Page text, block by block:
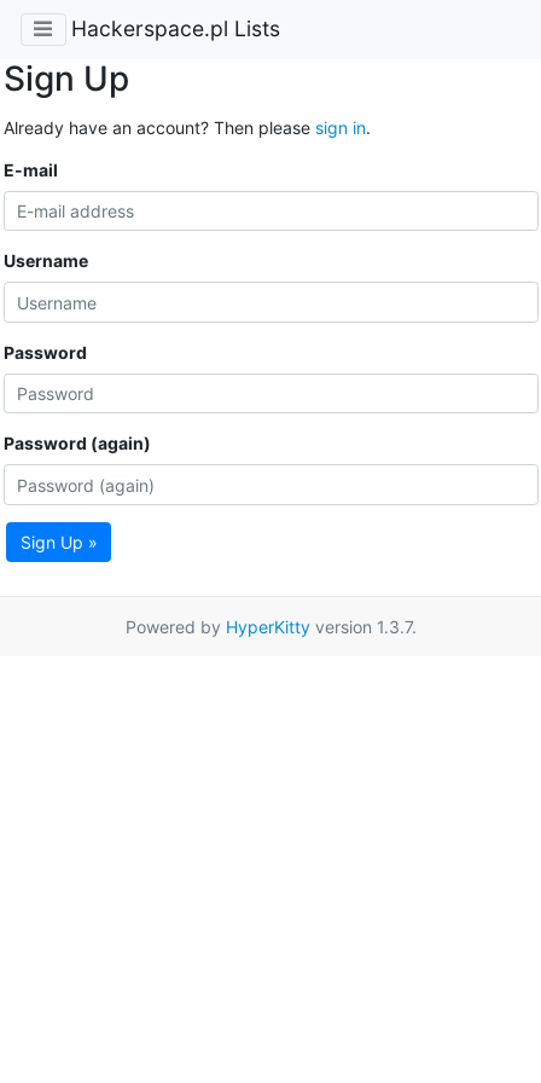
Hackerspace.pl Lists
Sign Up
Already have an account? Then please sign in.
E-mail
Username
Password
Password (again)
Sign Up »
Powered by HyperKittyversion 1.3.7.